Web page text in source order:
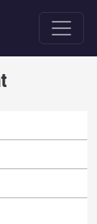
License